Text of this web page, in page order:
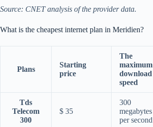
Source: CNET analysis of the provider data.
What is the cheapest internet plan in Meridien?
Plans
Starting
price
The
maximum
download
speed
Tds
Telecom
300
$ 35
300
megabytes
per second